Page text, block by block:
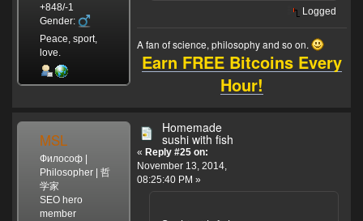
+848/-1
Gender:
Peace, sport,
love.
Logged
A fan of science, philosophy and so on.
Earn FREE Bitcoins Every
Hour!
MSL
Философ |
Philosopher | 哲
学家
SEO hero
member
Homemade
sushi with fish
« Reply #25 on:
November 13, 2014,
08:25:40 PM »